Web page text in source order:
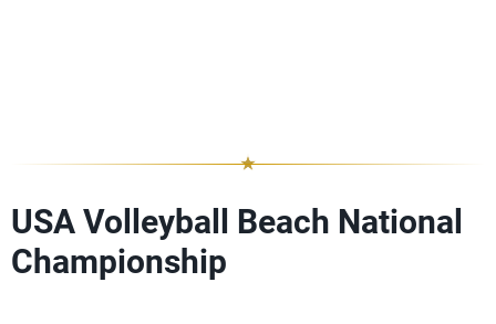
USA Volleyball Beach National
Championship